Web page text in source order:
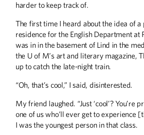
harder to keep track of.
The first time I heard about the idea of a
residence for the English Department at
was in in the basement of Lind in the
the U of M’s art and literary magazine,
up to catch the late-night train.
“Oh, that’s cool,” I said, disinterested.
My friend laughed. “Just ‘cool’? You’re
one of us who’ll ever get to experience
I was the youngest person in that class.